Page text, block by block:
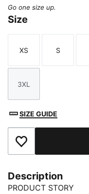
Go one size up.
Size
Size
XS
Size
S
Size
3XL
SIZE GUIDE
Add to Favourites
Description
PRODUCT STORY